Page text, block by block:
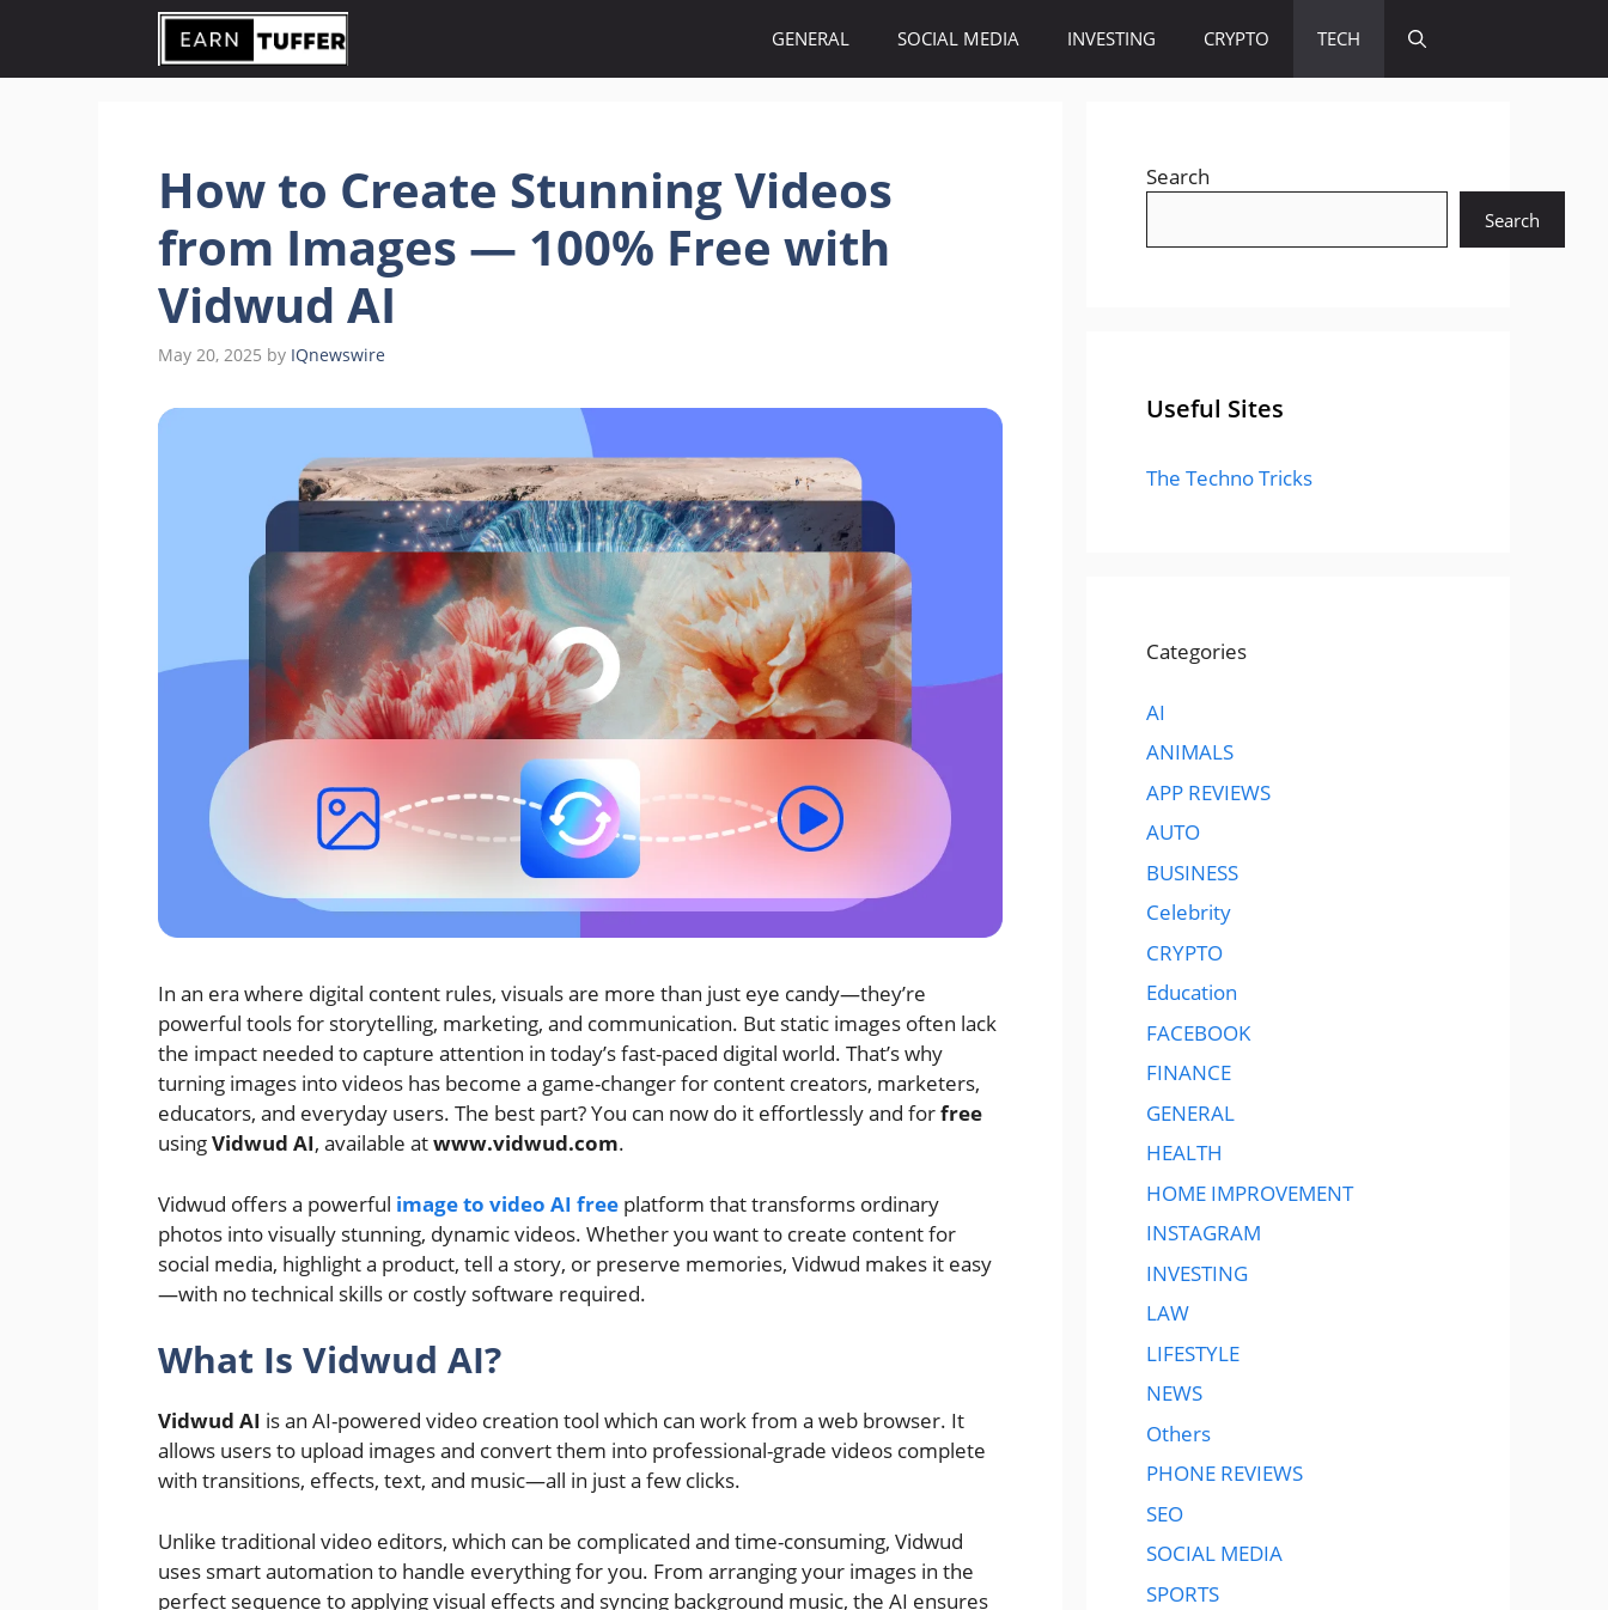
content
GENERAL SOCIAL MEDIA INVESTING CRYPTO TECH
How to Create Stunning Videos
from Images — 100% Free with
Vidwud AI
May 20, 2025 by IQnewswire
In an era where digital content rules, visuals are more than just eye candy—they’re
powerful tools for storytelling, marketing, and communication. But static images often lack
the impact needed to capture attention in today’s fast-paced digital world. That’s why
turning images into videos has become a game-changer for content creators, marketers,
educators, and everyday users. The best part? You can now do it effortlessly and forfree
usingVidwud AI, available atwww.vidwud.com.
Vidwud offers a powerful image to video AI free platform that transforms ordinary
photos into visually stunning, dynamic videos. Whether you want to create content for
social media, highlight a product, tell a story, or preserve memories, Vidwud makes it easy
—with no technical skills or costly software required.
What Is Vidwud AI?
Vidwud AI is an AI-powered video creation tool which can work from a web browser. It
allows users to upload images and convert them into professional-grade videos complete
with transitions, effects, text, and music—all in just a few clicks.
Unlike traditional video editors, which can be complicated and time-consuming, Vidwud
uses smart automation to handle everything for you. From arranging your images in the
perfect sequence to applying visual effects and syncing background music, the AI ensures
Search
Search
Useful Sites
The Techno Tricks
Categories
AI
ANIMALS
APP REVIEWS
AUTO
BUSINESS
Celebrity
CRYPTO
Education
FACEBOOK
FINANCE
GENERAL
HEALTH
HOME IMPROVEMENT
INSTAGRAM
INVESTING
LAW
LIFESTYLE
NEWS
Others
PHONE REVIEWS
SEO
SOCIAL MEDIA
SPORTS